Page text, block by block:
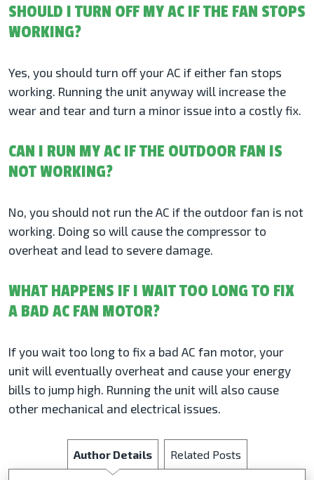
SHOULD I TURN OFF MY AC IF THE FAN STOPS
WORKING?
Yes, you should turn off your AC if either fan stops
working. Running the unit anyway will increase the
wear and tear and turn a minor issue into a costly fix.
CAN I RUN MY AC IF THE OUTDOOR FAN IS
NOT WORKING?
No, you should not run the AC if the outdoor fan is not
working. Doing so will cause the compressor to
overheat and lead to severe damage.
WHAT HAPPENS IF I WAIT TOO LONG TO FIX
A BAD AC FAN MOTOR?
If you wait too long to fix a bad AC fan motor, your
unit will eventually overheat and cause your energy
bills to jump high. Running the unit will also cause
other mechanical and electrical issues.
Author Details Related Posts